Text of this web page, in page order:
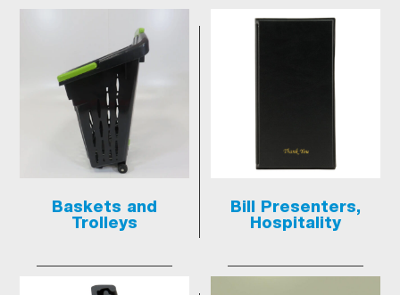
Baskets and
Trolleys
Bill Presenters,
Hospitality